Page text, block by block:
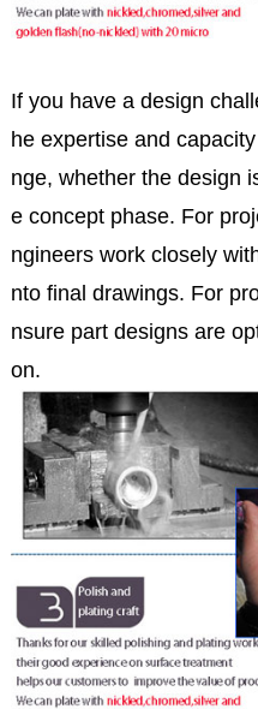
If you have a design
he expertise and
nge, whether the design
e concept phase. For
ngineers work closely
nto final drawings. For
nsure part designs are
on.